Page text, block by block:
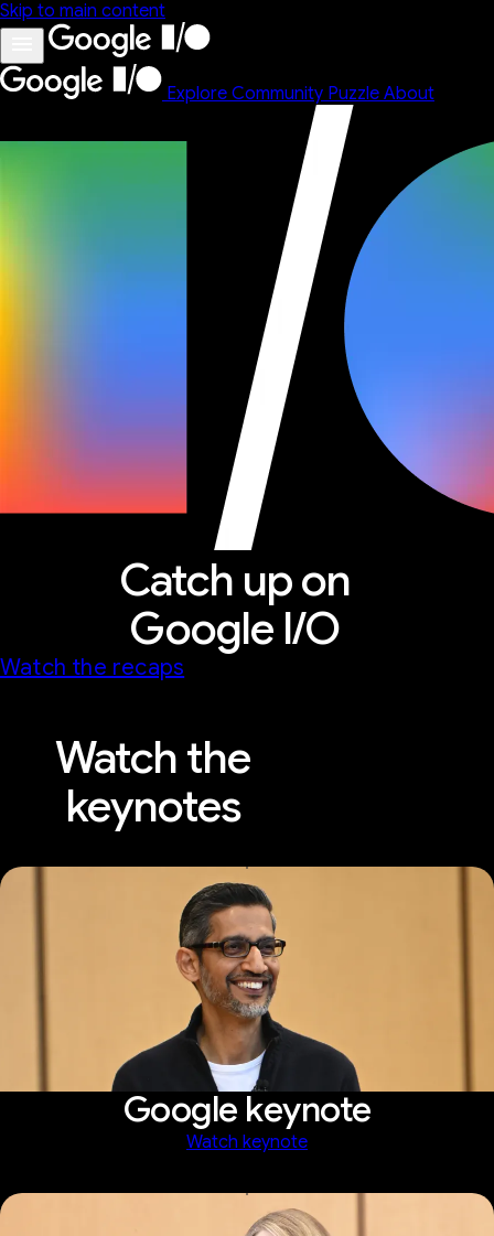
Skip to main content
Explore Community Puzzle About
Catch up on
Google I/O
Watch the recaps
Watch the
keynotes
Google keynote
Watch keynote